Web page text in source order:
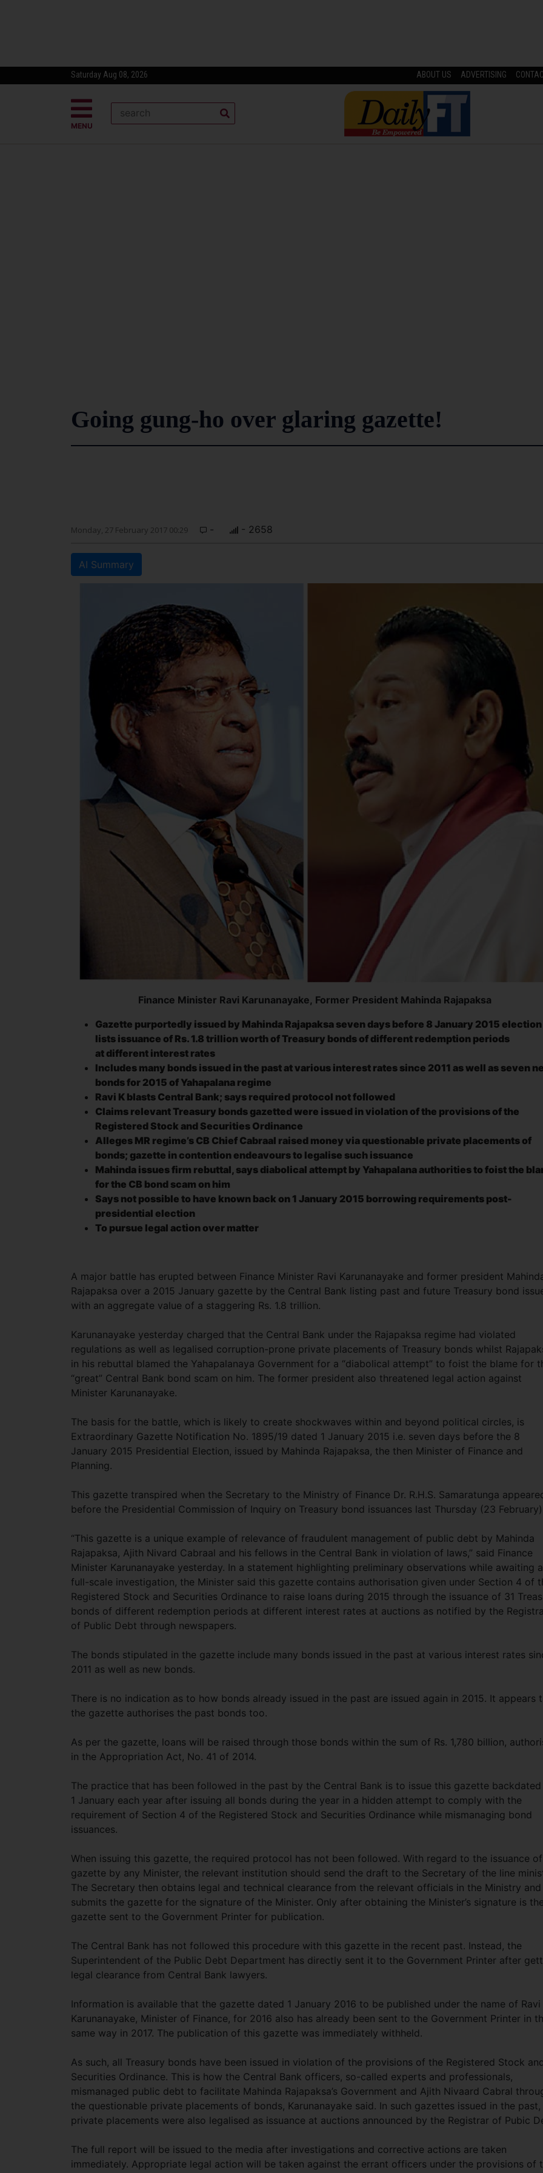
Saturday Aug 08, 2026 ABOUT US ADVERTISING
MENU
Going gung-ho over glaring gazette!
Monday, 27 February 2017 00:29 - - 2658
AI Summary
Finance Minister Ravi Karunanayake, Former President Mahinda Rajapaksa
Gazette purportedly issued by Mahinda Rajapaksa seven days before 8 January 2015 election
lists issuance of Rs. 1.8 trillion worth of Treasury bonds of different redemption periods
at different interest rates
Includes many bonds issued in the past at various interest rates since 2011 as well as seven
bonds for 2015 of Yahapalana regime
Ravi K blasts Central Bank; says required protocol not followed
Claims relevant Treasury bonds gazetted were issued in violation of the provisions of the
Registered Stock and Securities Ordinance
Alleges MR regime’s CB Chief Cabraal raised money via questionable private placements of
bonds; gazette in contention endeavours to legalise such issuance
Mahinda issues firm rebuttal, says diabolical attempt by Yahapalana authorities to foist the
for the CB bond scam on him
Says not possible to have known back on 1 January 2015 borrowing requirements post-
presidential election
To pursue legal action over matter
A major battle has erupted between Finance Minister Ravi Karunanayake and former president
Rajapaksa over a 2015 January gazette by the Central Bank listing past and future Treasury bond
with an aggregate value of a staggering Rs. 1.8 trillion.
Karunanayake yesterday charged that the Central Bank under the Rajapaksa regime had violated
regulations as well as legalised corruption-prone private placements of Treasury bonds whilst
in his rebuttal blamed the Yahapalanaya Government for a “diabolical attempt” to foist the blame for
“great” Central Bank bond scam on him. The former president also threatened legal action against
Minister Karunanayake.
The basis for the battle, which is likely to create shockwaves within and beyond political circles, is
Extraordinary Gazette Notification No. 1895/19 dated 1 January 2015 i.e. seven days before the 8
January 2015 Presidential Election, issued by Mahinda Rajapaksa, the then Minister of Finance and
Planning.
This gazette transpired when the Secretary to the Ministry of Finance Dr. R.H.S. Samaratunga
before the Presidential Commission of Inquiry on Treasury bond issuances last Thursday (23
“This gazette is a unique example of relevance of fraudulent management of public debt by Mahinda
Rajapaksa, Ajith Nivard Cabraal and his fellows in the Central Bank in violation of laws,” said Finance
Minister Karunanayake yesterday. In a statement highlighting preliminary observations while awaiting a
full-scale investigation, the Minister said this gazette contains authorisation given under Section 4 of
Registered Stock and Securities Ordinance to raise loans during 2015 through the issuance of 31
bonds of different redemption periods at different interest rates at auctions as notified by the
of Public Debt through newspapers.
The bonds stipulated in the gazette include many bonds issued in the past at various interest rates
2011 as well as new bonds.
There is no indication as to how bonds already issued in the past are issued again in 2015. It appears
the gazette authorises the past bonds too.
As per the gazette, loans will be raised through those bonds within the sum of Rs. 1,780 billion,
in the Appropriation Act, No. 41 of 2014.
The practice that has been followed in the past by the Central Bank is to issue this gazette backdated
1 January each year after issuing all bonds during the year in a hidden attempt to comply with the
requirement of Section 4 of the Registered Stock and Securities Ordinance while mismanaging bond
issuances.
When issuing this gazette, the required protocol has not been followed. With regard to the issuance
gazette by any Minister, the relevant institution should send the draft to the Secretary of the line
The Secretary then obtains legal and technical clearance from the relevant officials in the Ministry and
submits the gazette for the signature of the Minister. Only after obtaining the Minister’s signature is
gazette sent to the Government Printer for publication.
The Central Bank has not followed this procedure with this gazette in the recent past. Instead, the
Superintendent of the Public Debt Department has directly sent it to the Government Printer after
legal clearance from Central Bank lawyers.
Information is available that the gazette dated 1 January 2016 to be published under the name of Ravi
Karunanayake, Minister of Finance, for 2016 also has already been sent to the Government Printer in
same way in 2017. The publication of this gazette was immediately withheld.
As such, all Treasury bonds have been issued in violation of the provisions of the Registered Stock
Securities Ordinance. This is how the Central Bank officers, so-called experts and professionals,
mismanaged public debt to facilitate Mahinda Rajapaksa’s Government and Ajith Nivaard Cabral
the questionable private placements of bonds, Karunanayake said. In such gazettes issued in the past,
private placements were also legalised as issuance at auctions announced by the Registrar of Pubic
The full report will be issued to the media after investigations and corrective actions are taken
immediately. Appropriate legal action will be taken against the errant officers under the provisions of